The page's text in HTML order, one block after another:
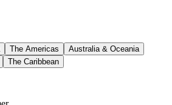
The Americas
Australia & Oceania
The Caribbean